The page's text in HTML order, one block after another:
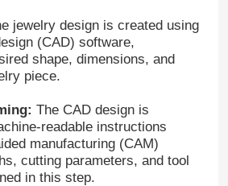
jewelry design is created using
(CAD) software,
shape, dimensions, and
piece.
The CAD design is
readable instructions
manufacturing (CAM)
cutting parameters, and tool
in this step.